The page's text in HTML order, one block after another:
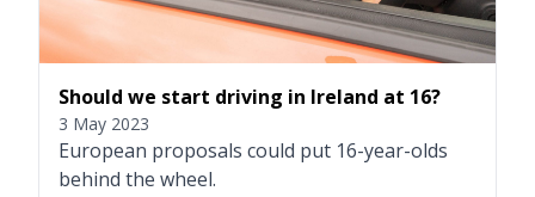
Should we start driving in Ireland at 16?
3 May 2023
European proposals could put 16-year-olds
behind the wheel.